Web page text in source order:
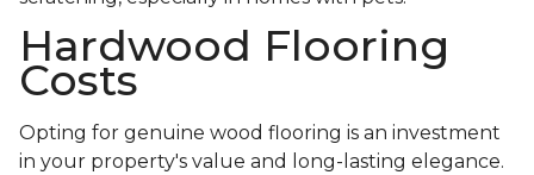
Hardwood Flooring
Costs
Opting for genuine wood flooring is an investment
in your property's value and long-lasting elegance.